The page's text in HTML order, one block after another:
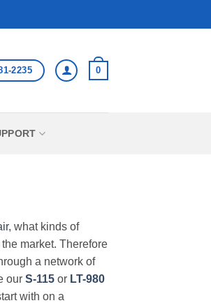
2235 0
, what kinds of
market. Therefore
a network of
our S-115 or LT-980
with on a